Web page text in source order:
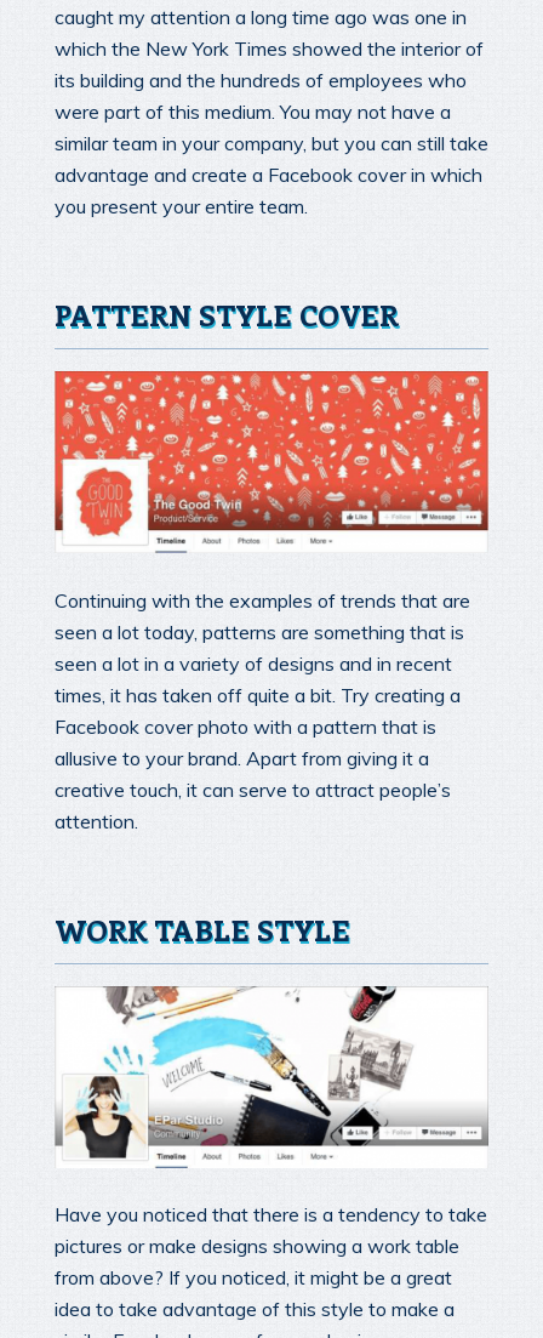
caught my attention a long time ago was one in
which the New York Times showed the interior of
its building and the hundreds of employees who
were part of this medium. You may not have a
similar team in your company, but you can still take
advantage and create a Facebook cover in which
you present your entire team.
PATTERN STYLE COVER
Continuing with the examples of trends that are
seen a lot today, patterns are something that is
seen a lot in a variety of designs and in recent
times, it has taken off quite a bit. Try creating a
Facebook cover photo with a pattern that is
allusive to your brand. Apart from giving it a
creative touch, it can serve to attract people’s
attention.
WORK TABLE STYLE
Have you noticed that there is a tendency to take
pictures or make designs showing a work table
from above? If you noticed, it might be a great
idea to take advantage of this style to make a